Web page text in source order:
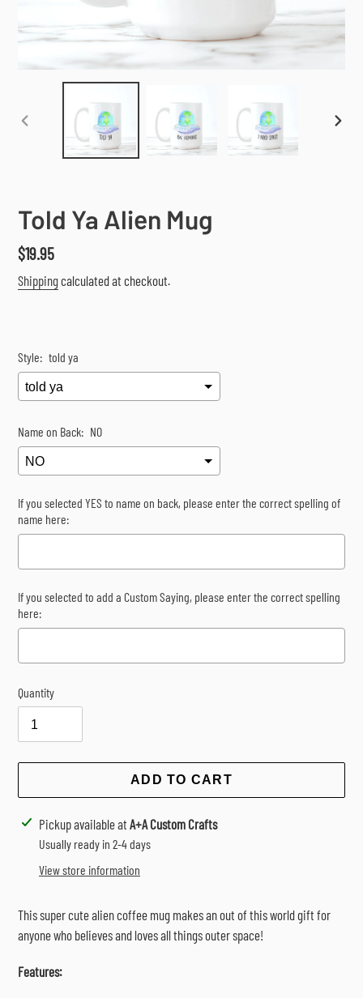
PREVIOUS
SLIDE
Told Ya Alien Mug
Regular
price
$19.95
Shippingcalculated at checkout.
Style: told ya
Name on Back: NO
If you selected YES to name on back, please enter the correct spelling of
name here:
If you selected to add a Custom Saying, please enter the correct spelling
here:
Selection will add
Quantity
ADD TO CART
Adding
product
Pickup available at A+A Custom Crafts
Usually ready in 2-4 days
View store information
This super cute alien coffee mug makes an out of this world gift for
anyone who believes and loves all things outer space!
Features: